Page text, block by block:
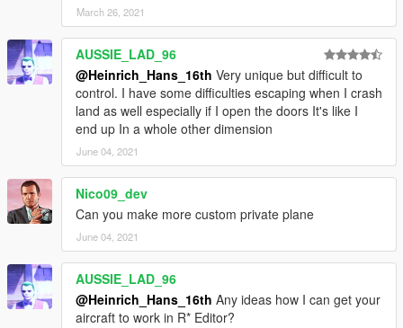
March 26, 2021
AUSSIE_LAD_96
@Heinrich_Hans_16th Very unique but difficult to
control. I have some difficulties escaping when I crash
land as well especially if I open the doors It's like I
end up In a whole other dimension
June 04, 2021
Nico09_dev
Can you make more custom private plane
June 04, 2021
AUSSIE_LAD_96
@Heinrich_Hans_16th Any ideas how I can get your
aircraft to work in R* Editor?